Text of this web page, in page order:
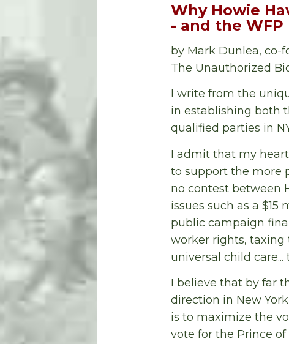
Why Howie
- and the WFP
by Mark Dunlea, co-
The Unauthorized
I write from the
in establishing both
qualified parties in
I admit that my
to support the more
no contest between
issues such as a $15
public campaign
worker rights, taxing
universal child
I believe that by far
direction in New
is to maximize the
vote for the Prince